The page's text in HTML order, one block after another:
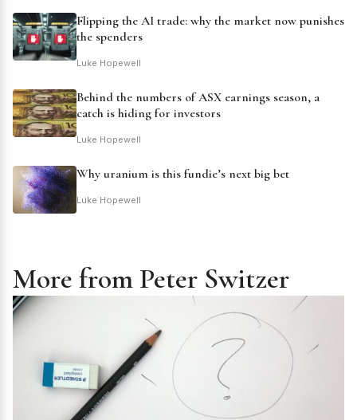
Flipping the AI trade: why the market now punishes
the spenders
Luke Hopewell
Behind the numbers of ASX earnings season, a
catch is hiding for investors
Luke Hopewell
Why uranium is this fundie’s next big bet
Luke Hopewell
More from Peter Switzer